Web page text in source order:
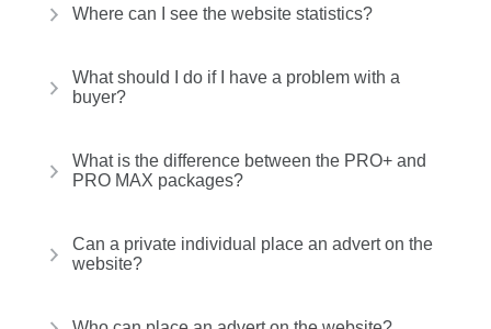
Where can I see the website statistics?
What should I do if I have a problem with a
buyer?
What is the difference between the PRO+ and
PRO MAX packages?
Can a private individual place an advert on the
website?